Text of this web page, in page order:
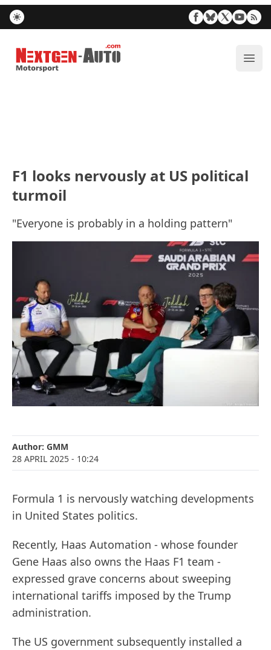
Nextgen-Auto.com
F1 looks nervously at US political
turmoil
"Everyone is probably in a holding pattern"
Author: GMM
28 APRIL 2025 - 10:24
Formula 1 is nervously watching developments
in United States politics.
Recently, Haas Automation - whose founder
Gene Haas also owns the Haas F1 team -
expressed grave concerns about sweeping
international tariffs imposed by the Trump
administration.
The US government subsequently installed a